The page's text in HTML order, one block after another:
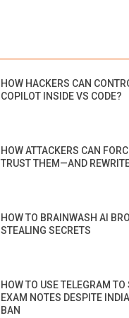
HOW HACKERS CAN
COPILOT INSIDE VS CODE?
HOW ATTACKERS CAN
TRUST THEM—AND
HOW TO BRAINWASH AI
STEALING SECRETS
HOW TO USE TELEGRAM TO
EXAM NOTES DESPITE
BAN